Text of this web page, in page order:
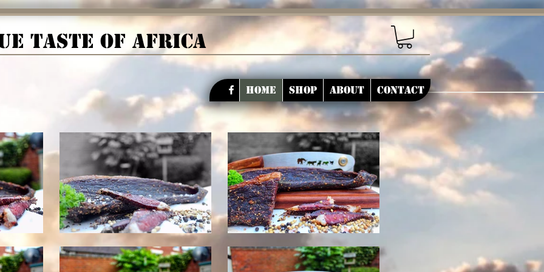
taste of Africa
Home Shop About Contact